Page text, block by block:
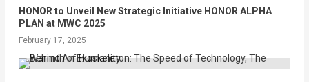
HONOR to Unveil New Strategic Initiative HONOR ALPHA
PLAN at MWC 2025
February 17, 2025